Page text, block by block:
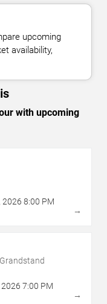
upcoming
availability,
with upcoming
2026 8:00 PM
→
2026 7:00 PM
→